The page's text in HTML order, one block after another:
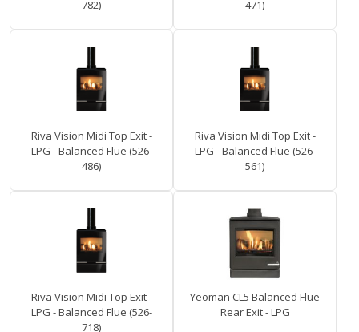
782)
471)
Riva Vision Midi Top Exit -
LPG - Balanced Flue (526-
486)
Riva Vision Midi Top Exit -
LPG - Balanced Flue (526-
561)
Riva Vision Midi Top Exit -
LPG - Balanced Flue (526-
718)
Yeoman CL5 Balanced Flue
Rear Exit - LPG